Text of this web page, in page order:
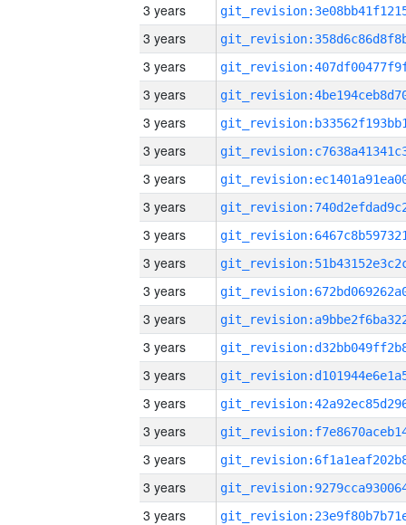
3 years
3 years
3 years
3 years
3 years
3 years
3 years
3 years
3 years
3 years
3 years
3 years
3 years
3 years
3 years
3 years
3 years
3 years
3 years